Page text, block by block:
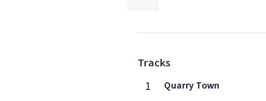
Tracks
1
Quarry Town